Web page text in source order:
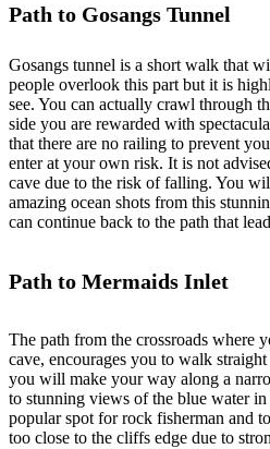
Path to Gosangs Tunnel
Gosangs tunnel is a short walk that
people overlook this part but it is
see. You can actually crawl through
side you are rewarded with
that there are no railing to prevent
enter at your own risk. It is not
cave due to the risk of falling. You
amazing ocean shots from this
can continue back to the path that
Path to Mermaids Inlet
The path from the crossroads where
cave, encourages you to walk
you will make your way along a
to stunning views of the blue water
popular spot for rock fisherman and
too close to the cliffs edge due to